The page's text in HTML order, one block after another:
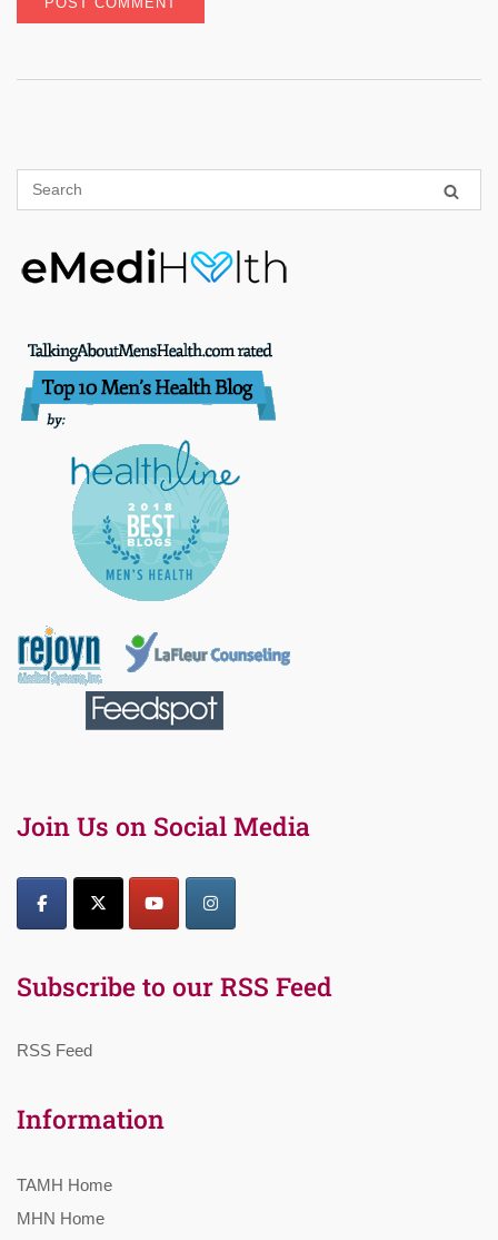
Join Us on Social Media
Subscribe to our RSS Feed
RSS Feed
Information
TAMH Home
MHN Home